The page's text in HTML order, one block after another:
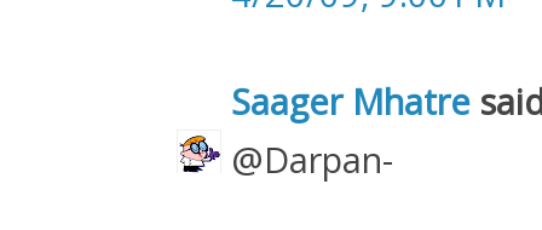
Saager Mhatre
@Darpan-